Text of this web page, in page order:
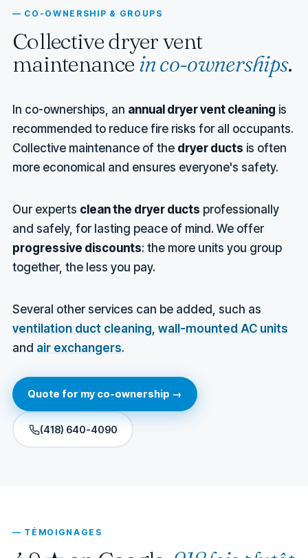
— CO-OWNERSHIP & GROUPS
Collective dryer vent
maintenance in co-ownerships.
In co-ownerships, an annual dryer vent cleaning is
recommended to reduce fire risks for all occupants.
Collective maintenance of the dryer ducts is often
more economical and ensures everyone's safety.
Our experts clean the dryer ducts professionally
and safely, for lasting peace of mind. We offer
progressive discounts: the more units you group
together, the less you pay.
Several other services can be added, such as
ventilation duct cleaning, wall-mounted AC units
and air exchangers.
Quote for my co-ownership →
(418) 640-4090
— TÉMOIGNAGES